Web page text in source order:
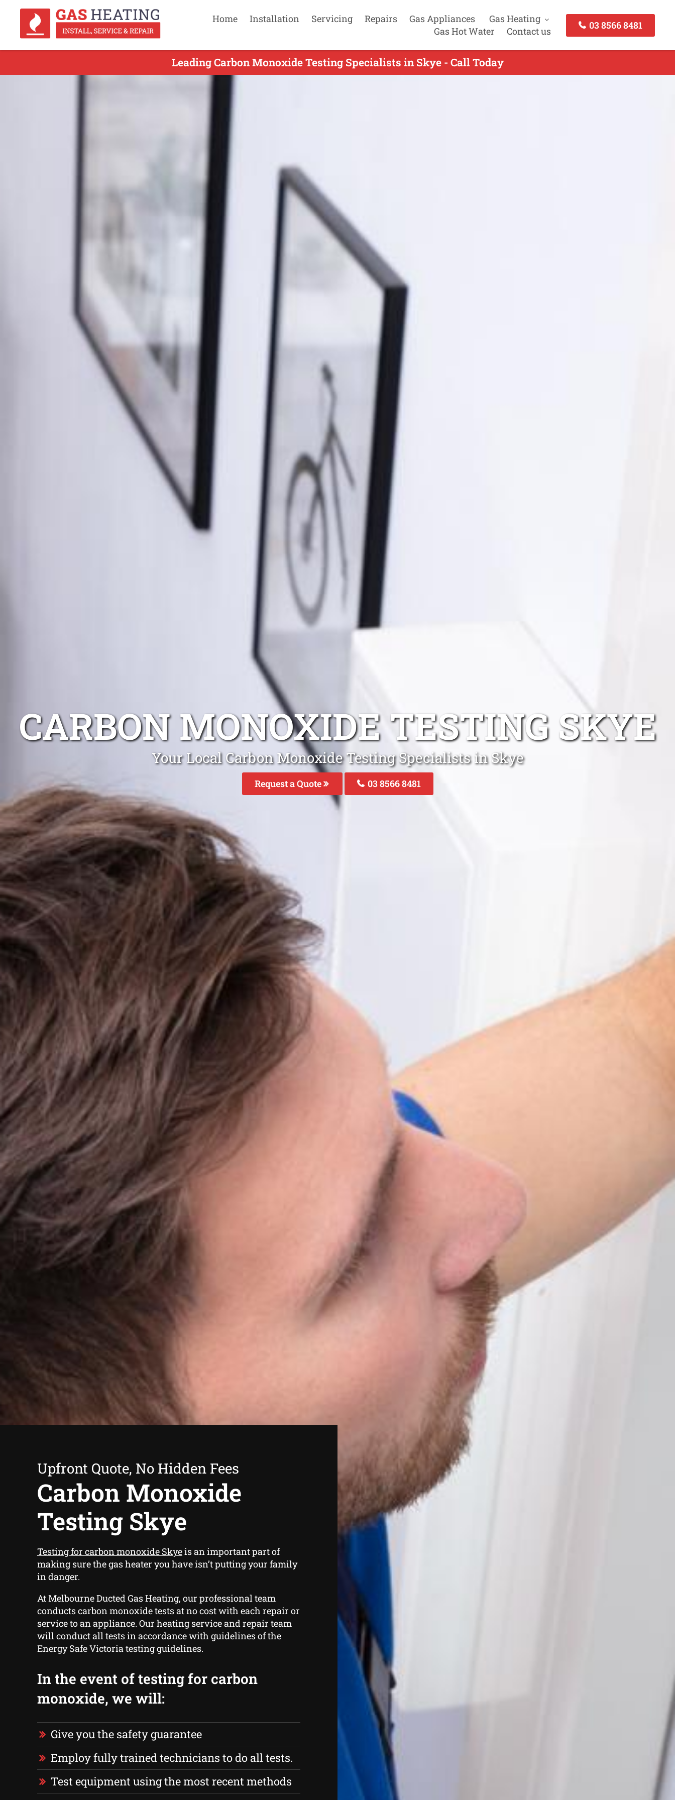
Home Installation Servicing Repairs Gas Appliances
Gas Heating
Gas Hot Water
Contact us
03 8566 8481
Leading Carbon Monoxide Testing Specialists in Skye - Call Today
CARBON MONOXIDE TESTING SKYE
Your Local Carbon Monoxide Testing Specialists in Skye
Request a Quote 03 8566 8481
Upfront Quote, No Hidden Fees
Carbon Monoxide
Testing Skye
Testing for carbon monoxide Skyeis an important part of
making sure the gas heater you have isn’t putting your family
in danger.
At Melbourne Ducted Gas Heating, our professional team
conducts carbon monoxide tests at no cost with each repair or
service to an appliance. Our heating service and repair team
will conduct all tests in accordance with guidelines of the
Energy Safe Victoria testing guidelines.
In the event of testing for carbon
monoxide, we will:
Give you the safety guarantee
Employ fully trained technicians to do all tests.
Test equipment using the most recent methods